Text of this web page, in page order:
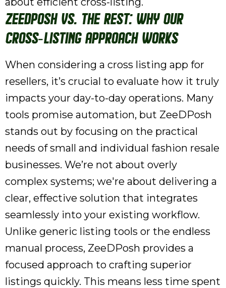
ZeeDPosh vs. The Rest: Why Our
Cross-Listing Approach Works
When considering a cross listing app for
resellers, it’s crucial to evaluate how it truly
impacts your day-to-day operations. Many
tools promise automation, but ZeeDPosh
stands out by focusing on the practical
needs of small and individual fashion resale
businesses. We’re not about overly
complex systems; we're about delivering a
clear, effective solution that integrates
seamlessly into your existing workflow.
Unlike generic listing tools or the endless
manual process, ZeeDPosh provides a
focused approach to crafting superior
listings quickly. This means less time spent